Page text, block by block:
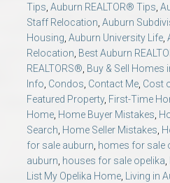
Tips Auburn REALTOR® Tips
Staff Relocation Auburn
Housing Auburn University Life
Relocation Best Auburn
REALTORS® Buy & Sell Homes
Info Condos Contact Me Cost
Featured Property, First-Time
Home Home Buyer Mistakes
Search Home Seller Mistakes
for sale auburn homes for sale
auburn houses for sale opelika
List My Opelika Home
Living in